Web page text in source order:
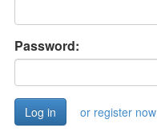
Password:
or register now